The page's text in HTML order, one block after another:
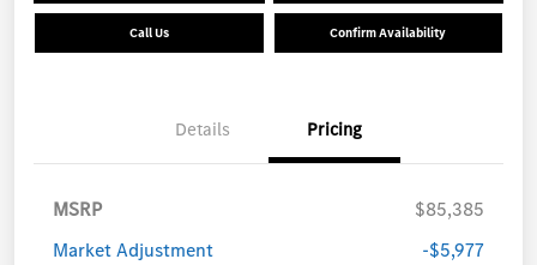
Call Us Confirm Availability
Details Pricing
MSRP
$85,385
Market Adjustment
-$5,977